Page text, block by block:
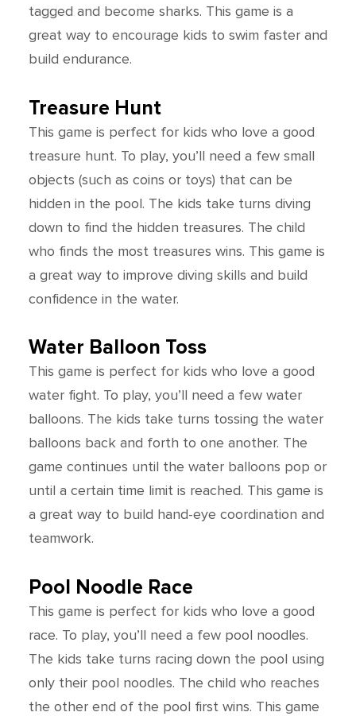
tagged and become sharks. This game is a
great way to encourage kids to swim faster and
build endurance.
Treasure Hunt
This game is perfect for kids who love a good
treasure hunt. To play, you’ll need a few small
objects (such as coins or toys) that can be
hidden in the pool. The kids take turns diving
down to find the hidden treasures. The child
who finds the most treasures wins. This game is
a great way to improve diving skills and build
confidence in the water.
Water Balloon Toss
This game is perfect for kids who love a good
water fight. To play, you’ll need a few water
balloons. The kids take turns tossing the water
balloons back and forth to one another. The
game continues until the water balloons pop or
until a certain time limit is reached. This game is
a great way to build hand-eye coordination and
teamwork.
Pool Noodle Race
This game is perfect for kids who love a good
race. To play, you’ll need a few pool noodles.
The kids take turns racing down the pool using
only their pool noodles. The child who reaches
the other end of the pool first wins. This game